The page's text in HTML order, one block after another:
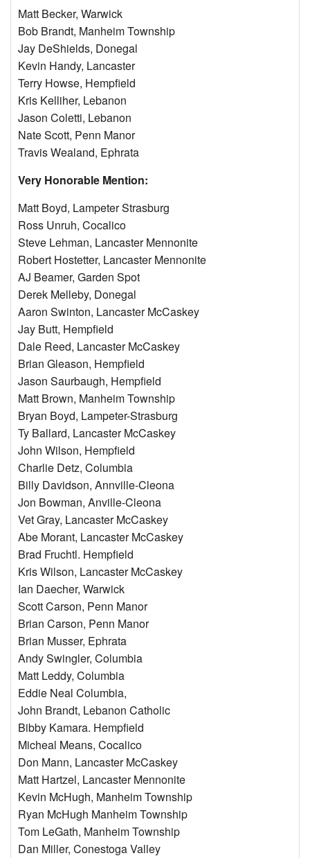
Matt Becker, Warwick
Bob Brandt, Manheim Township
Jay DeShields, Donegal
Kevin Handy, Lancaster
Terry Howse, Hempfield
Kris Kelliher, Lebanon
Jason Coletti, Lebanon
Nate Scott, Penn Manor
Travis Wealand, Ephrata
Very Honorable Mention:
Matt Boyd, Lampeter Strasburg
Ross Unruh, Cocalico
Steve Lehman, Lancaster Mennonite
Robert Hostetter, Lancaster Mennonite
AJ Beamer, Garden Spot
Derek Melleby, Donegal
Aaron Swinton, Lancaster McCaskey
Jay Butt, Hempfield
Dale Reed, Lancaster McCaskey
Brian Gleason, Hempfield
Jason Saurbaugh, Hempfield
Matt Brown, Manheim Township
Bryan Boyd, Lampeter-Strasburg
Ty Ballard, Lancaster McCaskey
John Wilson, Hempfield
Charlie Detz, Columbia
Billy Davidson, Annville-Cleona
Jon Bowman, Anville-Cleona
Vet Gray, Lancaster McCaskey
Abe Morant, Lancaster McCaskey
Brad Fruchtl. Hempfield
Kris Wilson, Lancaster McCaskey
Ian Daecher, Warwick
Scott Carson, Penn Manor
Brian Carson, Penn Manor
Brian Musser, Ephrata
Andy Swingler, Columbia
Matt Leddy, Columbia
Eddie Neal Columbia,
John Brandt, Lebanon Catholic
Bibby Kamara. Hempfield
Micheal Means, Cocalico
Don Mann, Lancaster McCaskey
Matt Hartzel, Lancaster Mennonite
Kevin McHugh, Manheim Township
Ryan McHugh Manheim Township
Tom LeGath, Manheim Township
Dan Miller, Conestoga Valley